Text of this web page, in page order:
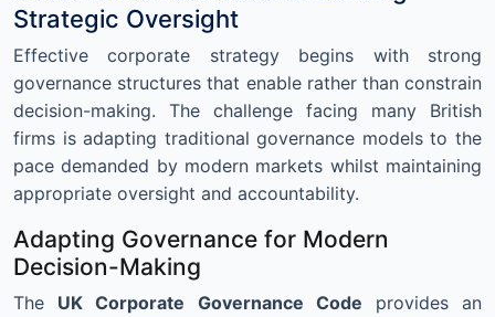
Strategic Oversight
Effective corporate strategy begins with strong
governance structures that enable rather than constrain
decision-making. The challenge facing many British
firms is adapting traditional governance models to the
pace demanded by modern markets whilst maintaining
appropriate oversight and accountability.
Adapting Governance for Modern
Decision-Making
The UK Corporate Governance Code provides an